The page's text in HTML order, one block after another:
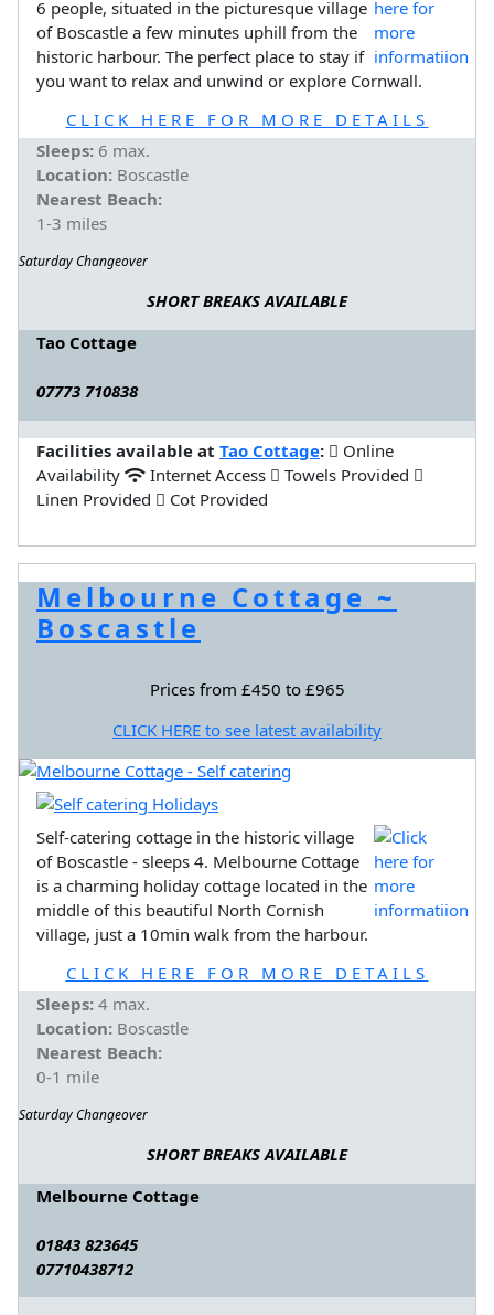
6 people, situated in the picturesque village
of Boscastle a few minutes uphill from the
historic harbour. The perfect place to stay if
you want to relax and unwind or explore Cornwall.
CLICK HERE FOR MORE DETAILS
Sleeps: 6 max.
Location: Boscastle
Nearest Beach:
1-3 miles
Saturday Changeover
SHORT BREAKS AVAILABLE
Tao Cottage
07773 710838
Facilities available at Tao Cottage:
Online
Availability
Internet Access
Towels Provided
Linen Provided
Cot Provided
Melbourne Cottage ~
Boscastle
Prices from £450 to £965
CLICK HERE to see latest availability
Self-catering cottage in the historic village
of Boscastle - sleeps 4. Melbourne Cottage
is a charming holiday cottage located in the
middle of this beautiful North Cornish
village, just a 10min walk from the harbour.
CLICK HERE FOR MORE DETAILS
Sleeps: 4 max.
Location: Boscastle
Nearest Beach:
0-1 mile
Saturday Changeover
SHORT BREAKS AVAILABLE
Melbourne Cottage
01843 823645
07710438712